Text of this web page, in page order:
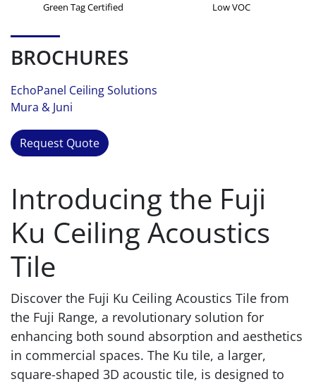
Green Tag Certified Low VOC
BROCHURES
EchoPanel Ceiling Solutions
Mura & Juni
Request Quote
Introducing the Fuji
Ku Ceiling Acoustics
Tile
Discover the Fuji Ku Ceiling Acoustics Tile from
the Fuji Range, a revolutionary solution for
enhancing both sound absorption and aesthetics
in commercial spaces. The Ku tile, a larger,
square-shaped 3D acoustic tile, is designed to